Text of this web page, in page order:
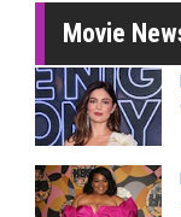
Movie